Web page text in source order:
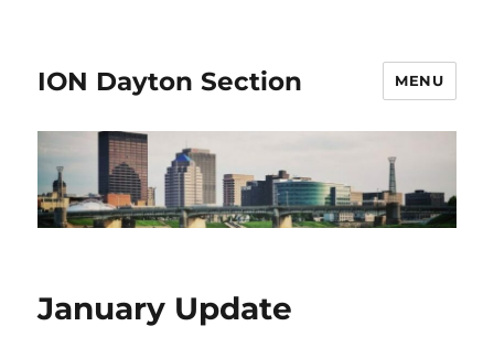
ION Dayton Section MENU
January Update